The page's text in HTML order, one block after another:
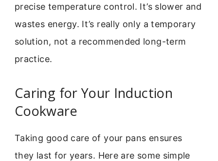
precise temperature control. It’s slower and
wastes energy. It’s really only a temporary
solution, not a recommended long-term
practice.
Caring for Your Induction
Cookware
Taking good care of your pans ensures
they last for years. Here are some simple